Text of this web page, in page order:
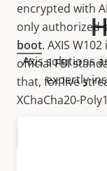
encrypted with
only authorized
boot. AXIS
official FBI
that, for live
XChaCha20-
Axis solutions
expertly